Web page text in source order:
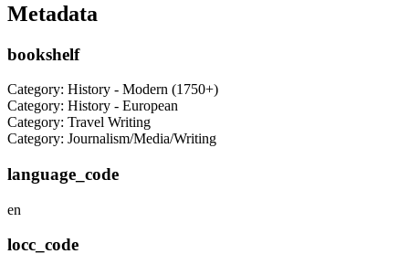
Metadata
bookshelf
Category: History - Modern (1750+)
Category: History - European
Category: Travel Writing
Category: Journalism/Media/Writing
language_code
en
locc_code